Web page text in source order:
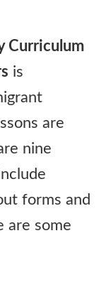
Curriculum
is
are
nine
forms and
are some